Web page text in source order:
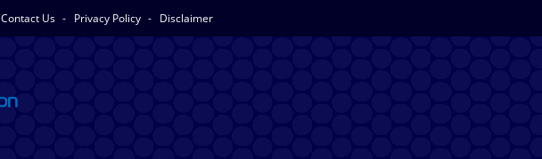
Contact Us Privacy Policy Disclaimer